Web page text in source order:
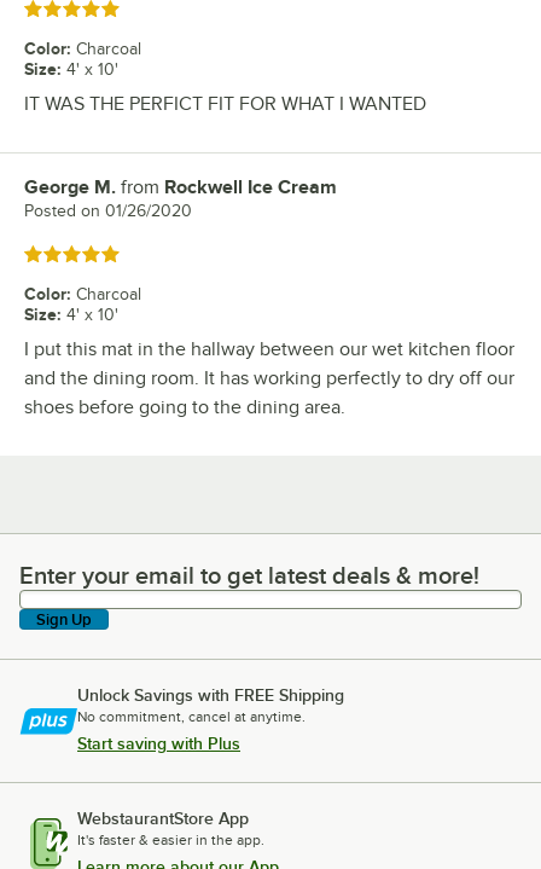
Rated 5 out of 5 stars
Color: Charcoal
Size: 4' x 10'
IT WAS THE PERFICT FIT FOR WHAT I WANTED
Review by
George M. from Rockwell Ice Cream
Posted on 01/26/2020
Rated 5 out of 5 stars
Color: Charcoal
Size: 4' x 10'
I put this mat in the hallway between our wet kitchen floor
and the dining room. It has working perfectly to dry off our
shoes before going to the dining area.
Enter your email to get latest deals & more!
Enter your email to get latest deals & more!
Sign Up
Unlock Savings with FREE Shipping
No commitment, cancel at anytime.
Start saving with Plus
WebstaurantStore App
It's faster & easier in the app.